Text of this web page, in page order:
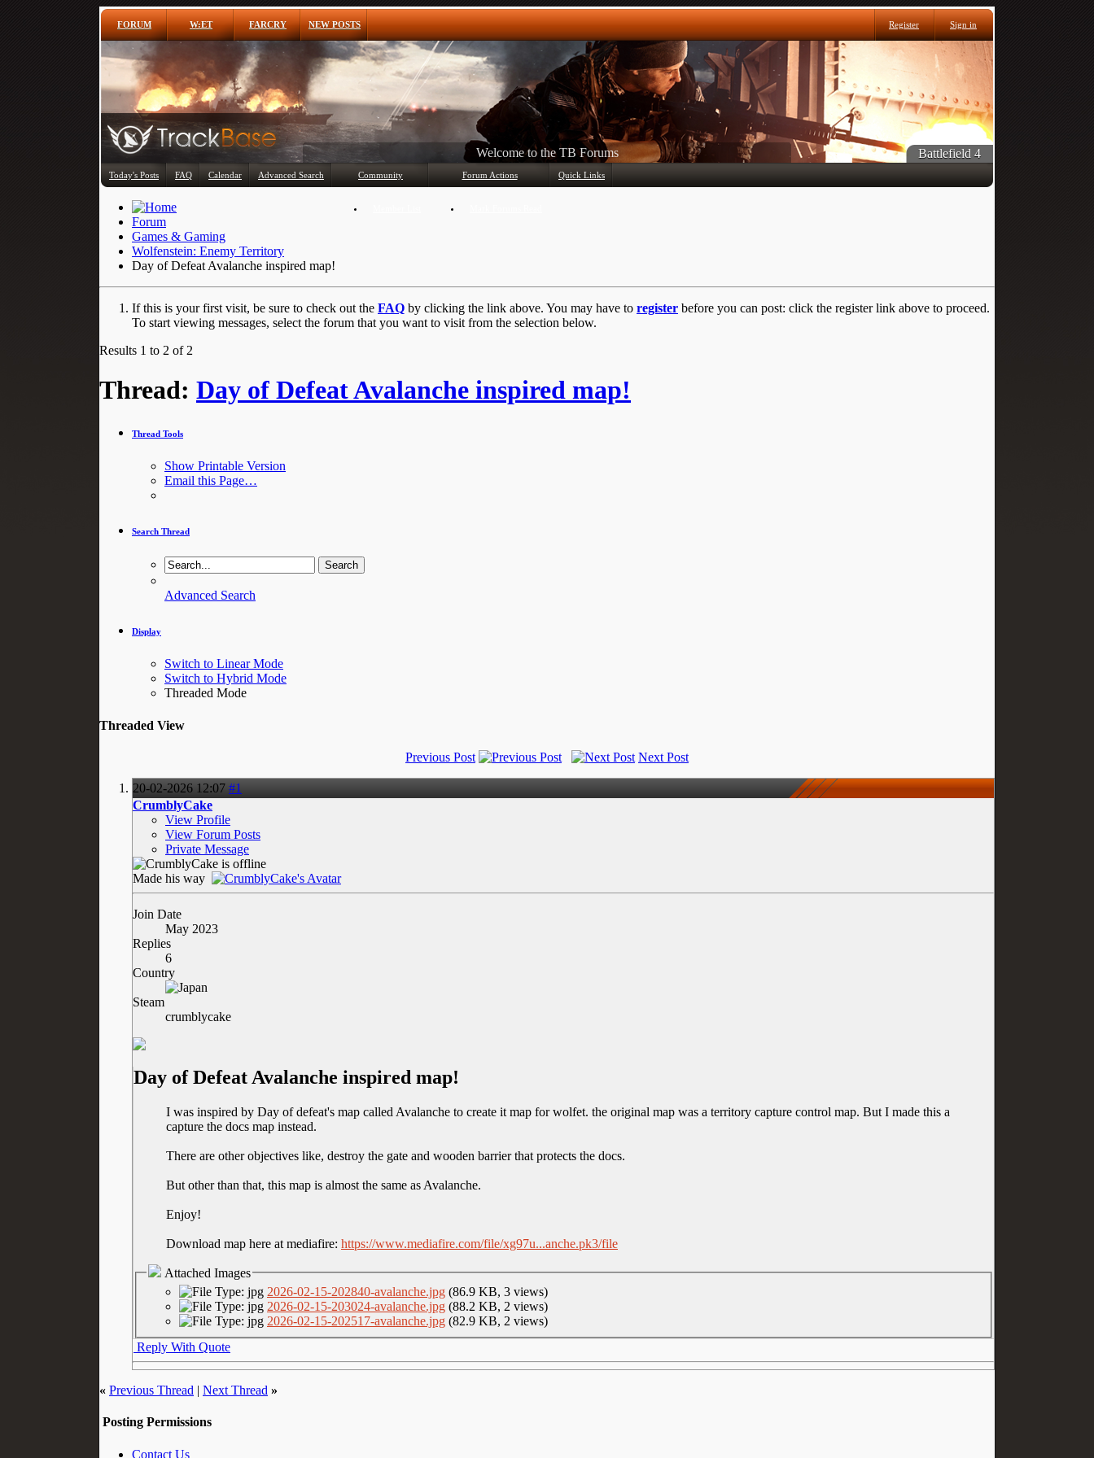
FORUM W:ET FARCRY NEW POSTS Register Sign in
Any questions? Ask! Battlefield 4
Today's Posts FAQ Calendar Advanced Search Community Forum Actions Quick Links
Forum
Games & Gaming
Wolfenstein: Enemy Territory
Day of Defeat Avalanche inspired map!
If this is your first visit, be sure to check out the FAQ by clicking the link above. You may have to register before you can post: click the register link above to proceed.
To start viewing messages, select the forum that you want to visit from the selection below.
Results 1 to 2 of 2
Thread: Day of Defeat Avalanche inspired map!
Thread Tools
Show Printable Version
Email this Page…
Search Thread
Advanced Search
Display
Switch to Linear Mode
Switch to Hybrid Mode
Threaded Mode
Threaded View
Previous Post Next Post
20-02-2026 12:07 #1
CrumblyCake
View Profile
View Forum Posts
Private Message
Made his way
Join Date
May 2023
Replies
6
Country
Steam
crumblycake
Day of Defeat Avalanche inspired map!
I was inspired by Day of defeat's map called Avalanche to create it map for wolfet. the original map was a territory capture control map. But I made this a
capture the docs map instead.
There are other objectives like, destroy the gate and wooden barrier that protects the docs.
But other than that, this map is almost the same as Avalanche.
Enjoy!
Download map here at mediafire: https://www.mediafire.com/file/xg97u...anche.pk3/file
Attached Images
2026-02-15-202840-avalanche.jpg (86.9 KB, 3 views)
2026-02-15-203024-avalanche.jpg (88.2 KB, 2 views)
2026-02-15-202517-avalanche.jpg (82.9 KB, 2 views)
Reply With Quote
« Previous Thread | Next Thread »
Posting Permissions
Contact Us